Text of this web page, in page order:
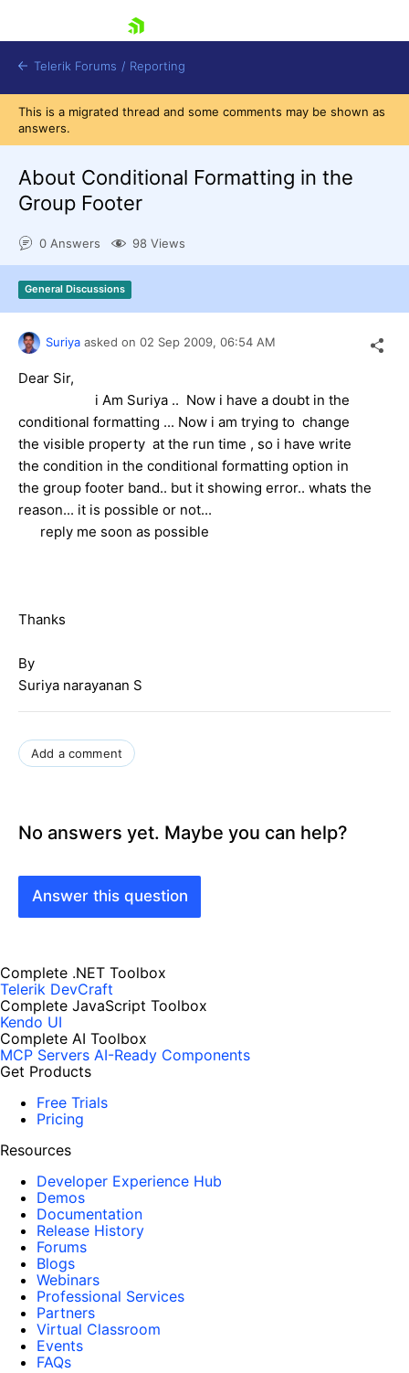
Shopping cart
Try now
Telerik Forums / Reporting
This is a migrated thread and some comments may be shown as
answers.
About Conditional Formatting in the
Group Footer
0 Answers 98 Views
General Discussions
Suriya asked on 02 Sep 2009, 06:54 AM
Dear Sir,
i Am Suriya .. Now i have a doubt in the
conditional formatting ... Now i am trying to change
the visible property at the run time , so i have write
the condition in the conditional formatting option in
the group footer band.. but it showing error.. whats the
reason... it is possible or not...
reply me soon as possible
Thanks
By
Suriya narayanan S
Add a comment
No answers yet. Maybe you can help?
Answer this question
Complete .NET Toolbox
Telerik DevCraft
Complete JavaScript Toolbox
Kendo UI
Complete AI Toolbox
MCP Servers AI-Ready Components
Get Products
Free Trials
Pricing
Resources
Developer Experience Hub
Demos
Documentation
Release History
Forums
Blogs
Webinars
Professional Services
Partners
Virtual Classroom
Events
FAQs